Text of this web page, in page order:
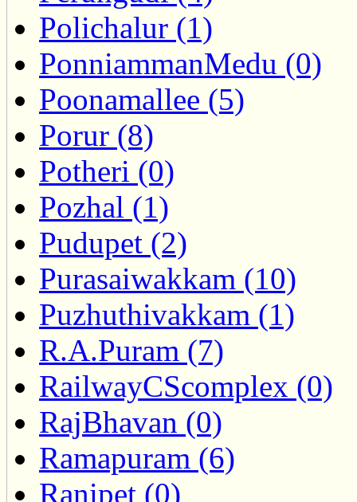
Polichalur (1)
PonniammanMedu (0)
Poonamallee (5)
Porur (8)
Potheri (0)
Pozhal (1)
Pudupet (2)
Purasaiwakkam (10)
Puzhuthivakkam (1)
R.A.Puram (7)
RailwayCScomplex (0)
RajBhavan (0)
Ramapuram (6)
Ranipet (0)